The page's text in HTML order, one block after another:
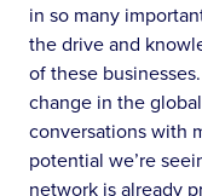
in so many
the drive and
of these
change in the
conversations with
potential we’re
network is already